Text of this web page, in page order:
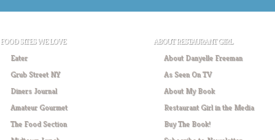
FOOD SITES WE LOVE
Eater
Grub Street NY
Diners Journal
Amateur Gourmet
The Food Section
ABOUT RESTAURANT GIRL
About Danyelle Freeman
As Seen On TV
About My Book
Restaurant Girl in the Media
Buy The Book!